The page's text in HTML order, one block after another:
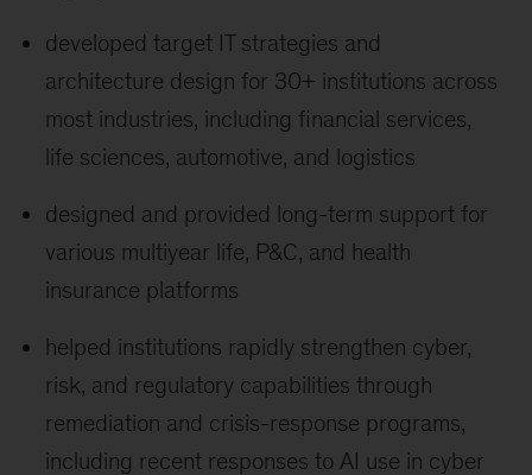
developed target IT strategies and
architecture design for 30+ institutions across
most industries, including financial services,
life sciences, automotive, and logistics
designed and provided long-term support for
various multiyear life, P&C, and health
insurance platforms
helped institutions rapidly strengthen cyber,
risk, and regulatory capabilities through
remediation and crisis-response programs,
including recent responses to AI use in cyber